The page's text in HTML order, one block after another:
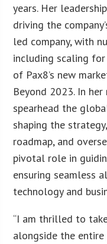
years. Her
driving the
led company, with
including scaling
of Pax8’s new
Beyond 2023. In
spearhead the
shaping the
roadmap, and
pivotal role in
ensuring seamless
technology and
“I am thrilled to
alongside the entire